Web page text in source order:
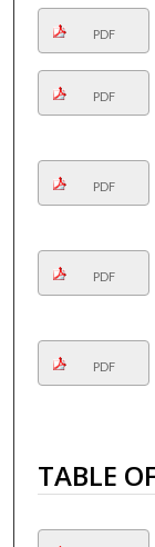
PDF
PDF
PDF
PDF
PDF
TABLE